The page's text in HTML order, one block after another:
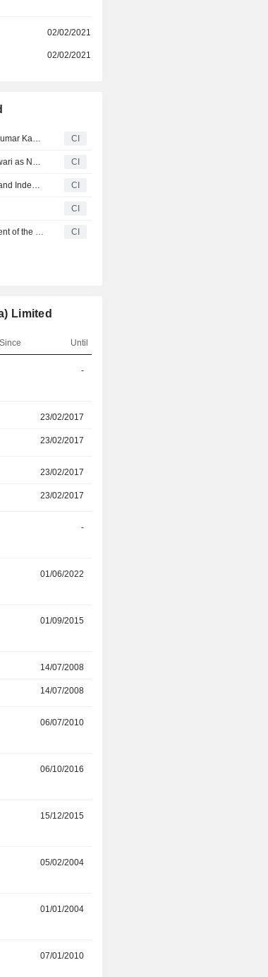
02/02/2021
02/02/2021
Dixon Technologies Limited Announces Superannuation of Kishore Kumar Kaul as Business Head- Exim and New Business, Effective June 30, 2026 CI
Dixon Technologies Limited Announces Cessation of Manoj Maheshwari as Non-Executive and Independent Director, Effective May 3, 2025 CI
Dixon Technologies Limited Announces Cessation of Non-Executive and Independent Directors CI
CI
Dixon Technologies Limited Announces Change in Senior Management of the Company CI
Limited
Since Until
-
23/02/2017
23/02/2017
23/02/2017
23/02/2017
-
01/06/2022
01/09/2015
14/07/2008
14/07/2008
06/07/2010
06/10/2016
15/12/2015
05/02/2004
01/01/2004
07/01/2010